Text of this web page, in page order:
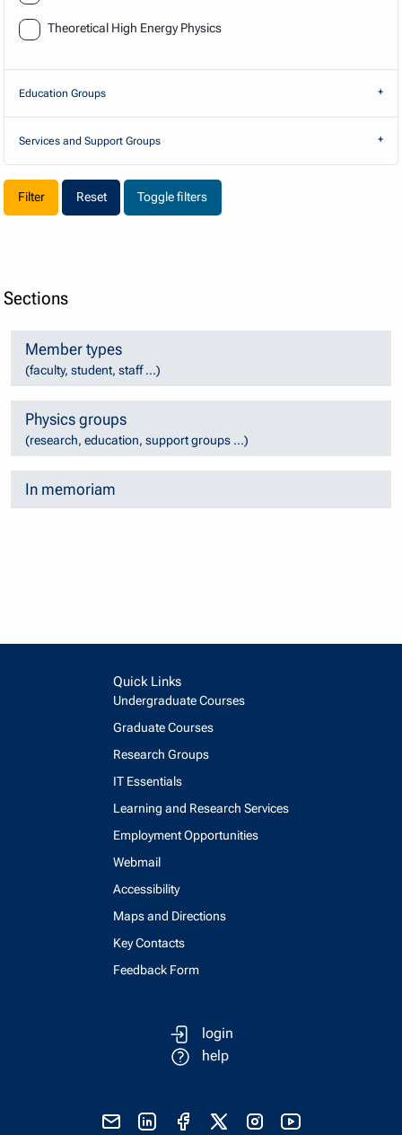
Sections
Member types
(faculty, student, staff ...)
Physics groups
(research, education, support groups ...)
In memoriam
Theoretical High Energy Physics
Education Groups
Services and Support Groups
Reset Toggle filters
Quick Links
Undergraduate Courses
Graduate Courses
Research Groups
IT Essentials
Learning and Research Services
Employment Opportunities
Webmail
Accessibility
Maps and Directions
Key Contacts
Feedback Form
login
help